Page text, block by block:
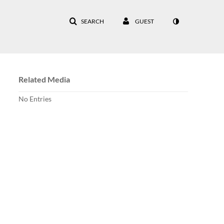
SEARCH GUEST
Related Media
No Entries